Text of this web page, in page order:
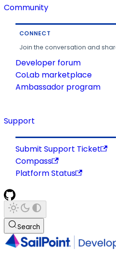
Community
CONNECT
Join the conversation and
Developer forum
CoLab marketplace
Ambassador program
Support
Submit Support Ticket
Compass
Platform Status
Search